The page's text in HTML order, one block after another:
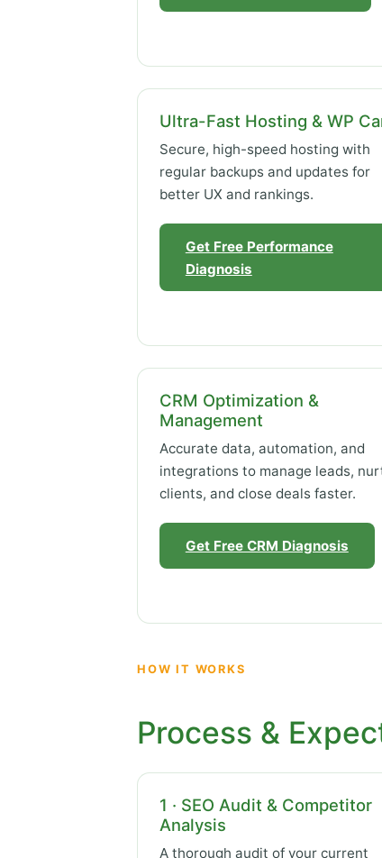
Ultra-Fast Hosting & WP
Secure, high-speed hosting with
regular backups and updates for
better UX and rankings.
Get Free Performance
Diagnosis
CRM Optimization &
Management
Accurate data, automation, and
integrations to manage leads,
clients, and close deals faster.
Get Free CRM Diagnosis
HOW IT WORKS
Process &
1 · SEO Audit & Competitor
Analysis
A thorough audit of your current